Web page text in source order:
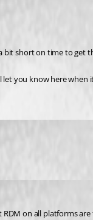
short on time to get
you know here when
on all platforms